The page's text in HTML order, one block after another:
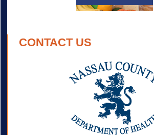
CONTACT US